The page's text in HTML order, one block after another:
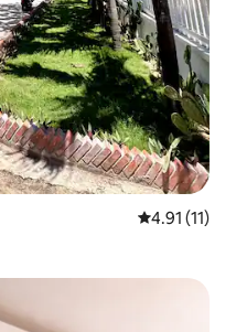
4.91 out of 5
4.91 (11)